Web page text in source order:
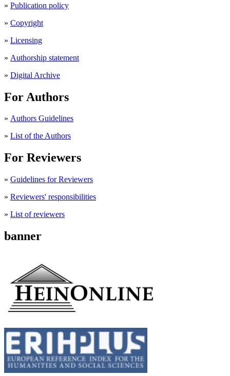
» Publication policy
» Copyright
» Licensing
» Authorship statement
» Digital Archive
For Authors
» Authors Guidelines
» List of the Authors
For Reviewers
» Guidelines for Reviewers
» Reviewers' responsibilities
» List of reviewers
banner